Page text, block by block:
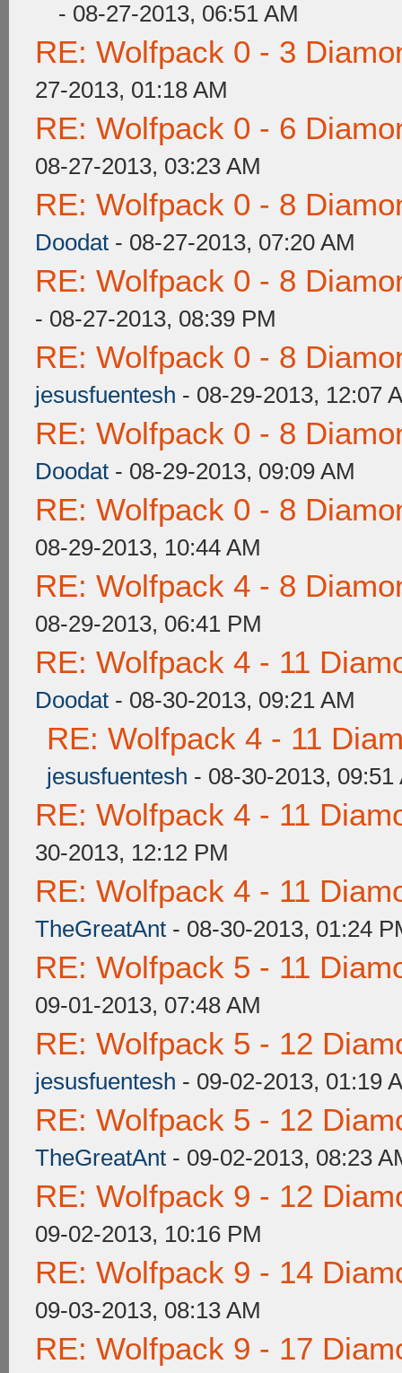
- 08-27-2013, 06:51 AM
RE: Wolfpack 0 - 3
27-2013, 01:18 AM
RE: Wolfpack 0 - 6
08-27-2013, 03:23 AM
RE: Wolfpack 0 - 8
Doodat - 08-27-2013, 07:20 AM
RE: Wolfpack 0 - 8
- 08-27-2013, 08:39 PM
RE: Wolfpack 0 - 8
jesusfuentesh - 08-29-2013, 12:07
RE: Wolfpack 0 - 8
Doodat - 08-29-2013, 09:09 AM
RE: Wolfpack 0 - 8
08-29-2013, 10:44 AM
RE: Wolfpack 4 - 8
08-29-2013, 06:41 PM
RE: Wolfpack 4 - 11
Doodat - 08-30-2013, 09:21 AM
RE: Wolfpack 4 - 11
jesusfuentesh - 08-30-2013, 09:51
RE: Wolfpack 4 - 11
30-2013, 12:12 PM
RE: Wolfpack 4 - 11
TheGreatAnt - 08-30-2013, 01:24
RE: Wolfpack 5 - 11
09-01-2013, 07:48 AM
RE: Wolfpack 5 - 12
jesusfuentesh - 09-02-2013, 01:19
RE: Wolfpack 5 - 12
TheGreatAnt - 09-02-2013, 08:23
RE: Wolfpack 9 - 12
09-02-2013, 10:16 PM
RE: Wolfpack 9 - 14
09-03-2013, 08:13 AM
RE: Wolfpack 9 - 17